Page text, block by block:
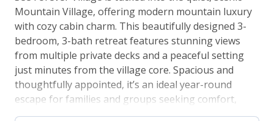
Mountain Village, offering modern mountain luxury
with cozy cabin charm. This beautifully designed 3-
bedroom, 3-bath retreat features stunning views
from multiple private decks and a peaceful setting
just minutes from the village core. Spacious and
thoughtfully appointed, it’s an ideal year-round
escape for families and groups seeking comfort,
style, and easy access to adventure.